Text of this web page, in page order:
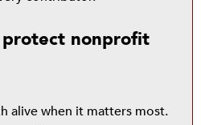
protect nonprofit
alive when it matters most.